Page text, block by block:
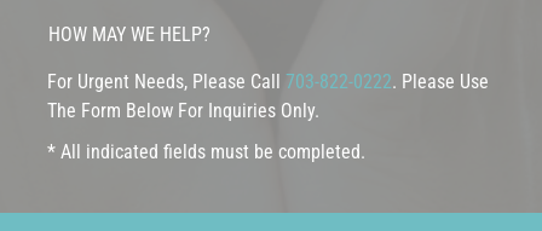
HOW MAY WE HELP?
For Urgent Needs, Please Call 703-822-0222. Please Use
The Form Below For Inquiries Only.
* All indicated fields must be completed.